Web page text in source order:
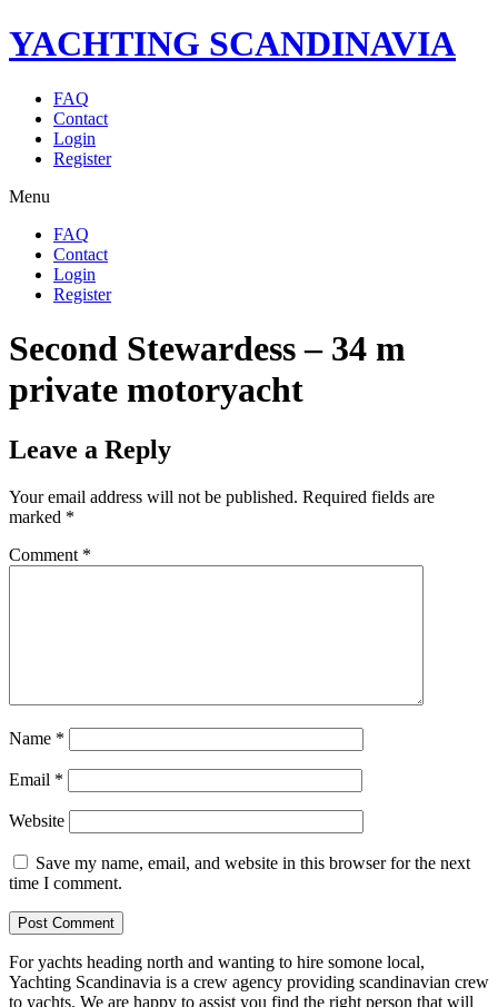
YACHTING SCANDINAVIA
FAQ
Contact
Login
Register
Menu
FAQ
Contact
Login
Register
Second Stewardess – 34 m
private motoryacht
Leave a Reply
Your email address will not be published. Required fields are
marked *
Comment *
Name *
Email *
Website
Save my name, email, and website in this browser for the next
time I comment.
For yachts heading north and wanting to hire somone local,
Yachting Scandinavia is a crew agency providing scandinavian crew
to yachts. We are happy to assist you find the right person that will